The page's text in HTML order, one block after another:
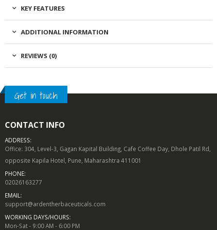
KEY FEATURES
ADDITIONAL INFORMATION
REVIEWS (0)
Get in touch
CONTACT INFO
ADDRESS:
Office: 304, Level-3, Gagan Kapital Building, Cafe Coffee Day, Dhole Patil Rd,
opposite Kapila Hotel, Pune, Maharashtra 411001
PHONE:
02026163277
EMAIL:
support@ardentherbaceuticals.com
WORKING DAYS/HOURS:
Mon-Sat - 9:00 AM - 6:00 PM